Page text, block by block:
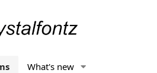
What's new